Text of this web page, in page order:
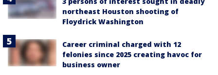
northeast Houston shooting of
Floydrick Washington
Career criminal charged with 12
felonies since 2025 creating havoc for
business owner